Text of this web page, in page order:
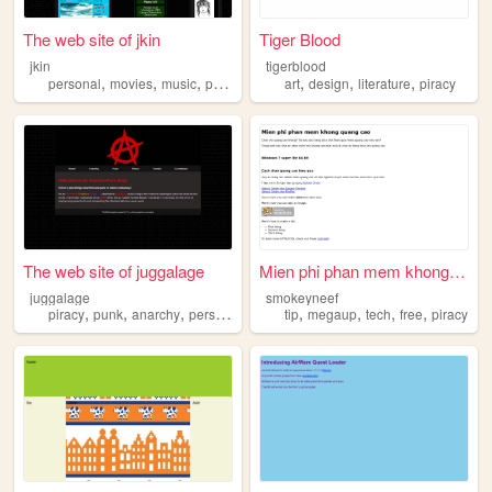
The web site of jkin
jkin
personal, movies, music, piracy donniedarko
Tiger Blood
tigerblood
art,design,literature,piracy
The web site of juggalage
juggalage
piracy, punk, anarchy, personal
Mien phi phan mem khong quan...
smokeyneef
tip,megaup,tech,free,piracy